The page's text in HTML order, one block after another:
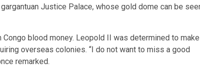
Justice Palace, whose gold dome can be
blood money. Leopold II was determined to make
overseas colonies. “I do not want to miss a good
remarked.